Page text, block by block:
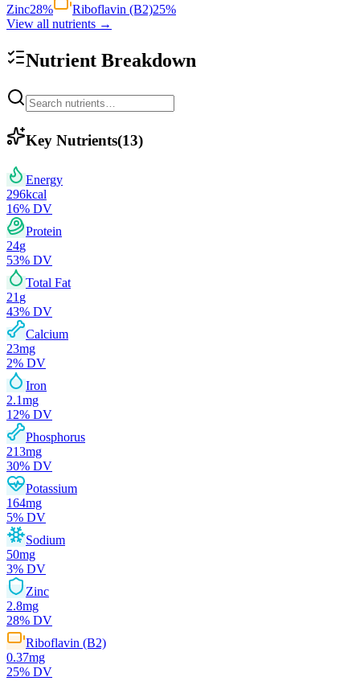
Zinc28% Riboflavin (B2)25%
View all nutrients →
Nutrient Breakdown
Key Nutrients(13)
Energy
296kcal
16% DV
Protein
24g
53% DV
Total Fat
21 g
43% DV
Calcium
23mg
2% DV
Iron
2.1mg
12% DV
Phosphorus
213mg
30% DV
Potassium
164mg
5% DV
Sodium
50mg
3% DV
Zinc
2.8mg
28% DV
Riboflavin (B2)
0.37mg
25% DV